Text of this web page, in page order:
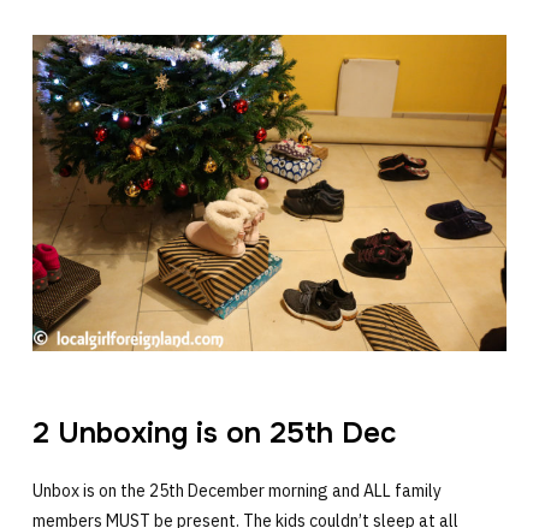
2 Unboxing is on 25th Dec
Unbox is on the 25th December morning and ALL family
members MUST be present. The kids couldn’t sleep at all